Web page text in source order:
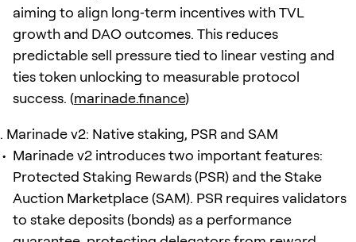
aiming to align long‑term incentives with TVL
growth and DAO outcomes. This reduces
predictable sell pressure tied to linear vesting and
ties token unlocking to measurable protocol
success. (marinade.finance)
Marinade v2: Native staking, PSR and SAM
Marinade v2 introduces two important features:
Protected Staking Rewards (PSR) and the Stake
Auction Marketplace (SAM). PSR requires validators
to stake deposits (bonds) as a performance